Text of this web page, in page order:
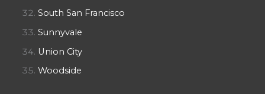
South San Francisco
Sunnyvale
Union City
Woodside